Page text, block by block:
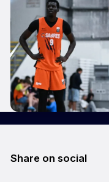
Share on social